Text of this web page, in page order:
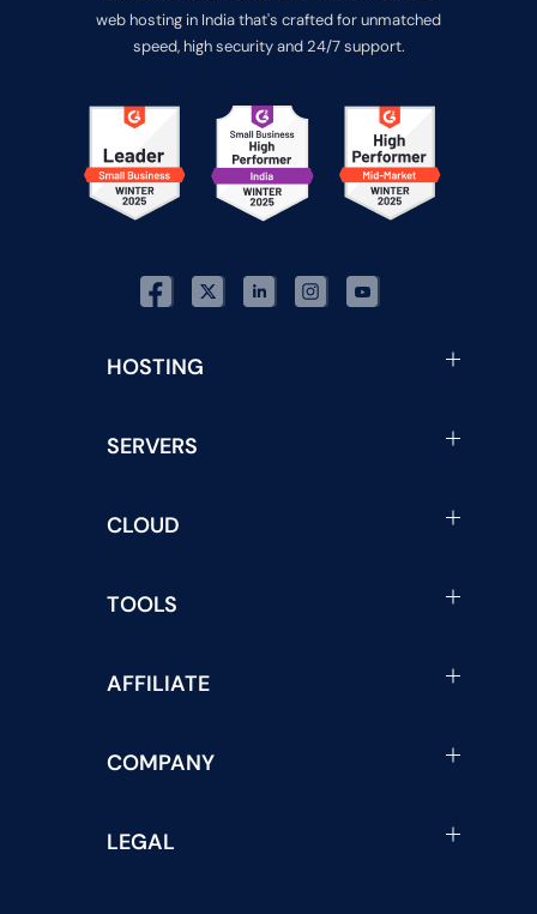
web hosting in India that's crafted for unmatched
speed, high security and 24/7 support.
HOSTING
SERVERS
CLOUD
TOOLS
AFFILIATE
COMPANY
LEGAL